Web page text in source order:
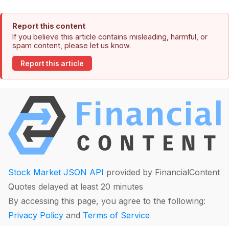
Report this content
If you believe this article contains misleading, harmful, or
spam content, please let us know.
Report this article
Stock Market JSON API provided by FinancialContent
Quotes delayed at least 20 minutes
By accessing this page, you agree to the following:
Privacy Policy and Terms of Service